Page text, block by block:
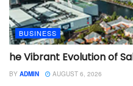
BUSINESS
he Vibrant Evolution of
BY ADMIN AUGUST 6, 2026